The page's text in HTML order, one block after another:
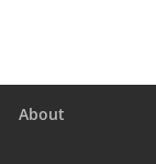
About